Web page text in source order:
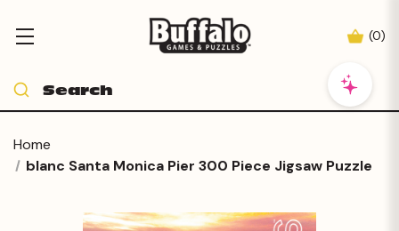
(0)
Home
blanc Santa Monica Pier 300 Piece Jigsaw Puzzle